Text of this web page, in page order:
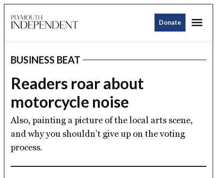
to
Donate
POSTED
IN
BUSINESS BEAT
Readers roar about
motorcycle noise
Also, painting a picture of the local arts scene,
and why you shouldn’t give up on the voting
process.